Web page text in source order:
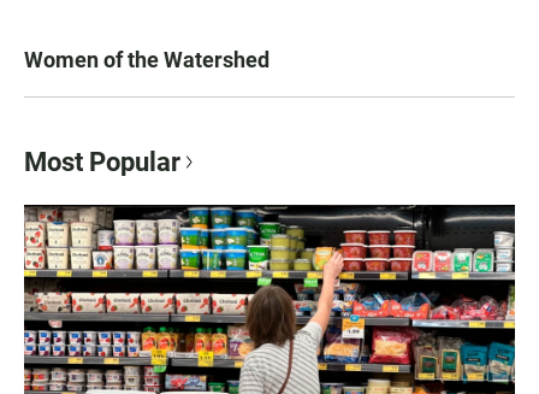
Women of the Watershed
Most Popular